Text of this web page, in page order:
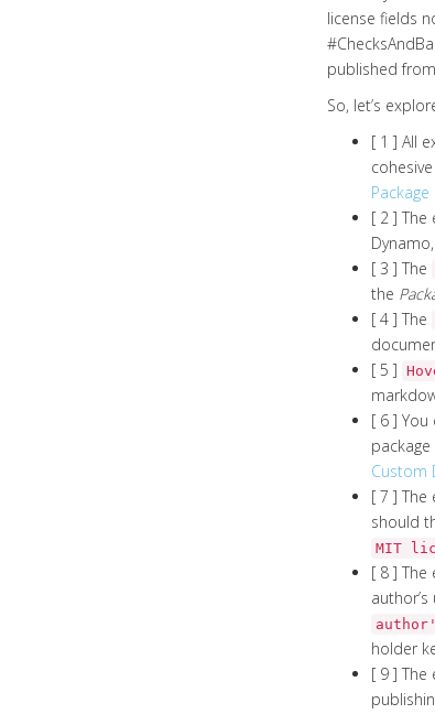
license fields
published
So, let’s
[ 1 ] All
[ 2 ] The
[ 3 ] The
the
[ 4 ] The
[ 5 ]
[ 6 ]
Custom
[ 7 ]
should
MIT
[ 8 ]
holder
[ 9 ]